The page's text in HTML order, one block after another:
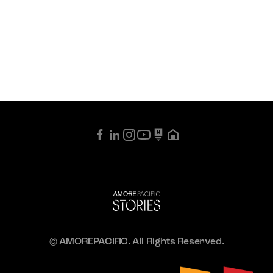
© AMOREPACIFIC. All Rights Reserved.